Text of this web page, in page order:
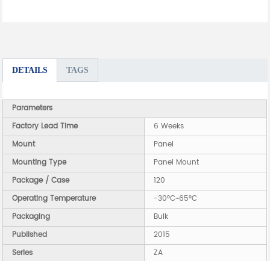
DETAILS TAGS
Parameters
Factory Lead Time
6 Weeks
Mount
Panel
Mounting Type
Panel Mount
Package / Case
120
Operating Temperature
-30°C~65°C
Packaging
Bulk
Published
2015
Series
ZA